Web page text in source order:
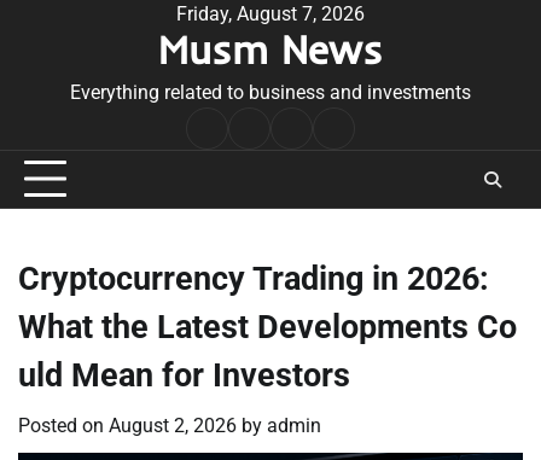
Friday, August 7, 2026
Musm News
Everything related to business and investments
Conditions
Cryptocurrency Trading in 2026:
What the Latest Developments Co
uld Mean for Investors
Posted on August 2, 2026 by admin